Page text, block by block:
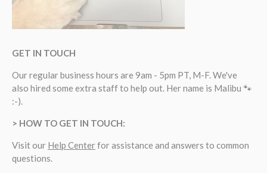
GET IN TOUCH
Our regular business hours are 9am - 5pm PT, M-F. We've
also hired some extra staff to help out. Her name is Malibu 🐾
:-).
> HOW TO GET IN TOUCH:
Visit our Help Centerfor assistance and answers to common
questions.